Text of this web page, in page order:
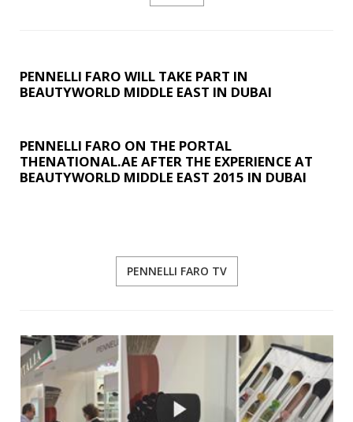
PENNELLI FARO WILL TAKE PART IN
BEAUTYWORLD MIDDLE EAST IN DUBAI
PENNELLI FARO ON THE PORTAL
THENATIONAL.AE AFTER THE EXPERIENCE AT
BEAUTYWORLD MIDDLE EAST 2015 IN DUBAI
PENNELLI FARO TV